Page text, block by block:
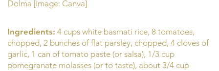
Dolma [Image: Canva]
Ingredients: 4 cups white basmati rice, 8 tomatoes,
chopped, 2 bunches of flat parsley, chopped, 4 cloves of
garlic, 1 can of tomato paste (or salsa), 1/3 cup
pomegranate molasses (or to taste), about 3/4 cup